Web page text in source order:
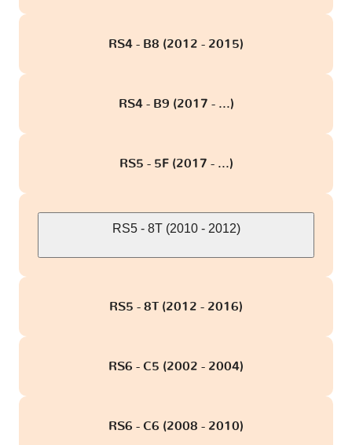
RS4 - B8 (2012 - 2015)
RS4 - B9 (2017 - ...)
RS5 - 5F (2017 - ...)
RS5 - 8T (2010 - 2012)
RS5 - 8T (2012 - 2016)
RS6 - C5 (2002 - 2004)
RS6 - C6 (2008 - 2010)